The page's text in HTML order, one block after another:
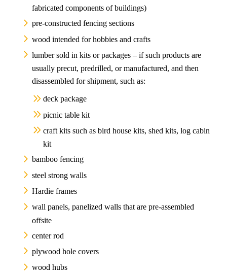
fabricated components of buildings)
pre-constructed fencing sections
wood intended for hobbies and crafts
lumber sold in kits or packages – if such products are
usually precut, predrilled, or manufactured, and then
disassembled for shipment, such as:
deck package
picnic table kit
craft kits such as bird house kits, shed kits, log cabin
kit
bamboo fencing
steel strong walls
Hardie frames
wall panels, panelized walls that are pre-assembled
offsite
center rod
plywood hole covers
wood hubs